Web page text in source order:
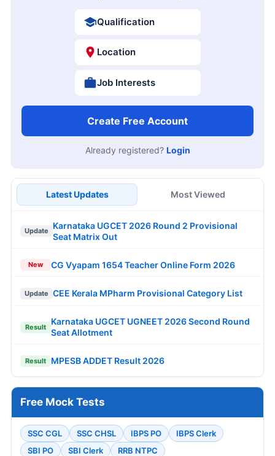
Qualification
Location
Job Interests
Create Free Account
Already registered? Login
Latest Updates Most Viewed
Update
Karnataka UGCET 2026 Round 2 Provisional
Seat Matrix Out
New CG Vyapam 1654 Teacher Online Form 2026
Update CEE Kerala MPharm Provisional Category List
Result
Karnataka UGCET UGNEET 2026 Second Round
Seat Allotment
Result MPESB ADDET Result 2026
Free Mock Tests
SSC CGL SSC CHSL IBPS PO
IBPS Clerk
SBI PO
SBI Clerk RRB NTPC